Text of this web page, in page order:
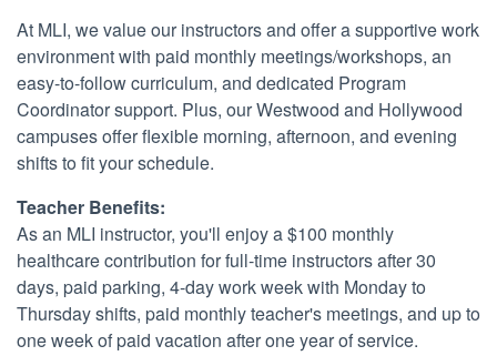
At MLI, we value our instructors and offer a supportive work
environment with paid monthly meetings/workshops, an
easy-to-follow curriculum, and dedicated Program
Coordinator support. Plus, our Westwood and Hollywood
campuses offer flexible morning, afternoon, and evening
shifts to fit your schedule.
Teacher Benefits:
As an MLI instructor, you'll enjoy a $100 monthly
healthcare contribution for full-time instructors after 30
days, paid parking, 4-day work week with Monday to
Thursday shifts, paid monthly teacher's meetings, and up to
one week of paid vacation after one year of service.